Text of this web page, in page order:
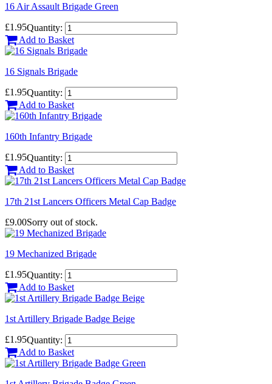
16 Air Assault Brigade Green
£1.95Quantity:
Add to Basket
16 Signals Brigade
£1.95Quantity:
Add to Basket
160th Infantry Brigade
£1.95Quantity:
Add to Basket
17th 21st Lancers Officers Metal Cap Badge
£9.00Sorry out of stock.
19 Mechanized Brigade
£1.95Quantity:
Add to Basket
1st Artillery Brigade Badge Beige
£1.95Quantity:
Add to Basket